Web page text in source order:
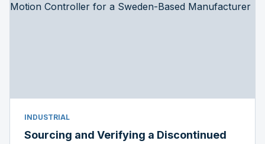
INDUSTRIAL
Sourcing and Verifying a Discontinued